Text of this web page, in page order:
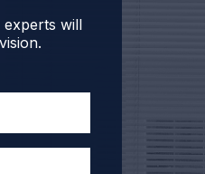
will